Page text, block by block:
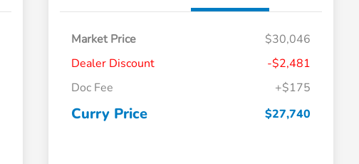
Market Price
$30,046
Dealer Discount
-$2,481
Doc Fee
+$175
Curry Price $27,740